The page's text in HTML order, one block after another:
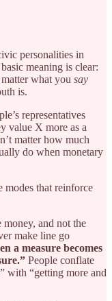
personalities in
meaning is clear:
what you say
is.
representatives
value X more as a
matter how much
do when monetary
modes that reinforce
and not the
make line go
a measure becomes
People conflate
with “getting more and